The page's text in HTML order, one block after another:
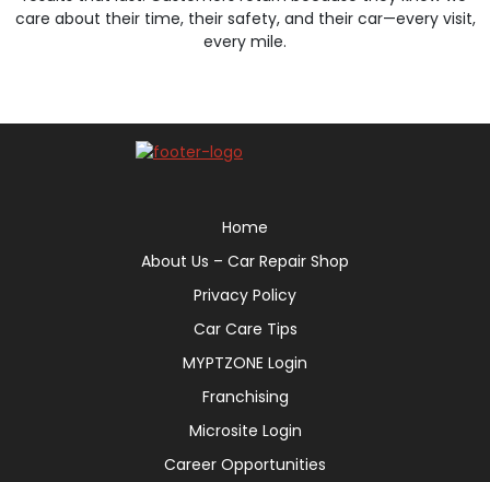
care about their time, their safety, and their car—every visit,
every mile.
Home
About Us – Car Repair Shop
Privacy Policy
Car Care Tips
MYPTZONE Login
Franchising
Microsite Login
Career Opportunities